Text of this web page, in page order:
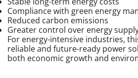
Compliance with green energy
Reduced carbon emissions
Greater control over energy
For energy-intensive industries,
reliable and future-ready power
both economic growth and